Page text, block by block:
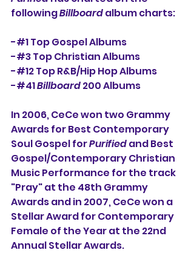
following Billboard album charts:
-#1 Top Gospel Albums
-#3 Top Christian Albums
-#12 Top R&B/Hip Hop Albums
-#41 Billboard 200 Albums
In 2006, CeCe won two Grammy
Awards for Best Contemporary
Soul Gospel for Purified and Best
Gospel/Contemporary Christian
Music Performance for the track
"Pray" at the 48th Grammy
Awards and in 2007, CeCe won a
Stellar Award for Contemporary
Female of the Year at the 22nd
Annual Stellar Awards.